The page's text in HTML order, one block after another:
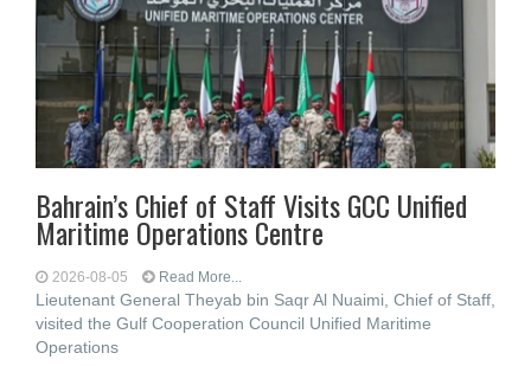
Bahrain’s Chief of Staff Visits GCC Unified
Maritime Operations Centre
2026-08-05 Read More...
Lieutenant General Theyab bin Saqr Al Nuaimi, Chief of Staff,
visited the Gulf Cooperation Council Unified Maritime
Operations